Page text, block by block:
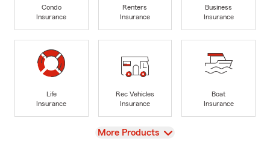
Condo
Insurance
Renters
Insurance
Business
Insurance
Life
Insurance
Rec Vehicles
Insurance
Boat
Insurance
View
More Products